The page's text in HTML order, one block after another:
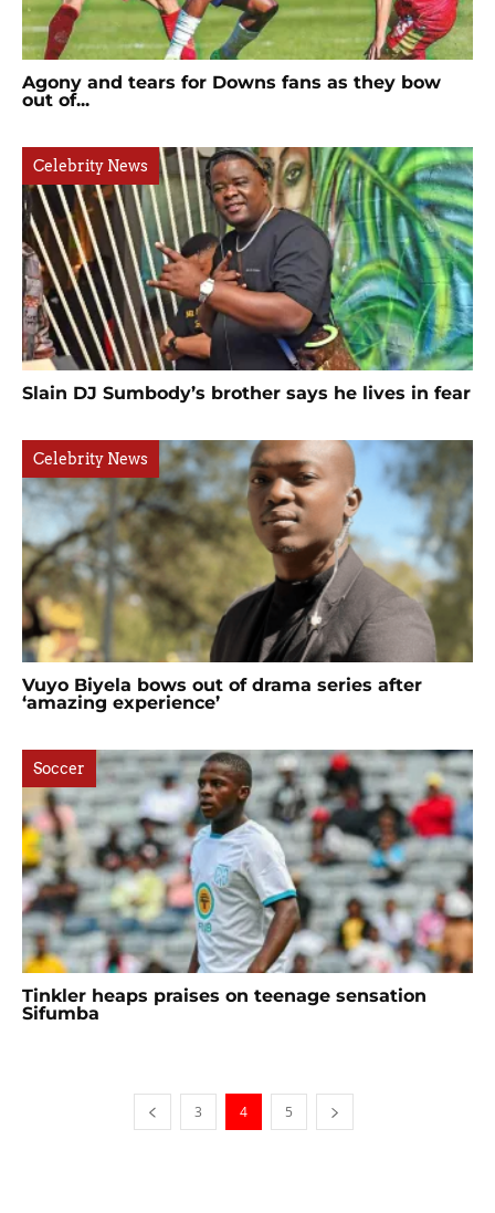
Agony and tears for Downs fans as they bow
out of...
Celebrity News
Slain DJ Sumbody’s brother says he lives in fear
Celebrity News
Vuyo Biyela bows out of drama series after
‘amazing experience’
Soccer
Tinkler heaps praises on teenage sensation
Sifumba
3 4 5